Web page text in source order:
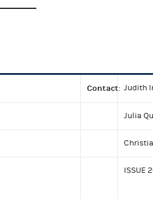
Contact: Judith
Julia
ISSUE